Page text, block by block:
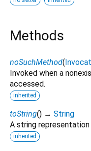
Methods
noSuchMethod(
Invoked when a
accessed.
inherited
toString() → String
A string
inherited